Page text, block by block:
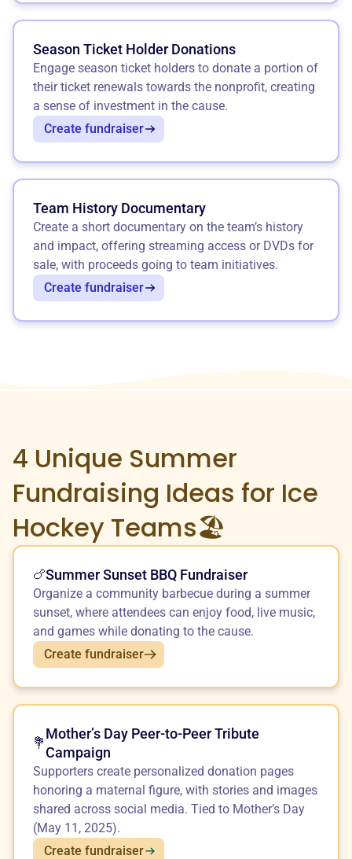
Season Ticket Holder Donations
Engage season ticket holders to donate a portion of
their ticket renewals towards the nonprofit, creating
a sense of investment in the cause.
Create fundraiser
Team History Documentary
Create a short documentary on the team’s history
and impact, offering streaming access or DVDs for
sale, with proceeds going to team initiatives.
Create fundraiser
4 Unique Summer
Fundraising Ideas for Ice
Hockey Teams🏖️
🍗Summer Sunset BBQ Fundraiser
Organize a community barbecue during a summer
sunset, where attendees can enjoy food, live music,
and games while donating to the cause.
Create fundraiser
💐
Mother’s Day Peer-to-Peer Tribute
Campaign
Supporters create personalized donation pages
honoring a maternal figure, with stories and images
shared across social media. Tied to Mother’s Day
(May 11, 2025).
Create fundraiser